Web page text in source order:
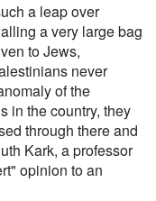
a leap over
a very large bag
to Jews,
never
of the
in the country, they
through there and
Kark, a professor
opinion to an